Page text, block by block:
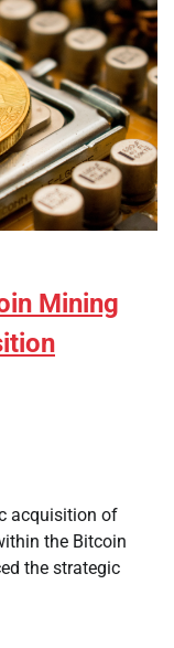
Mining
acquisition of
the Bitcoin
the strategic